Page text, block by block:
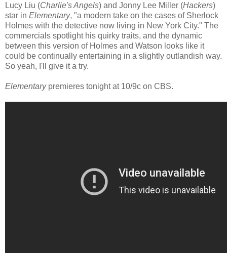
Lucy Liu (Charlie's Angels) and Jonny Lee Miller (Hackers)
star in Elementary, "a modern take on the cases of Sherlock
Holmes with the detective now living in New York City." The
commercials spotlight his quirky traits, and the dynamic
between this version of Holmes and Watson looks like it
could be continually entertaining in a slightly outlandish way.
So yeah, I'll give it a try.
Elementarypremieres tonight at 10/9c on CBS.